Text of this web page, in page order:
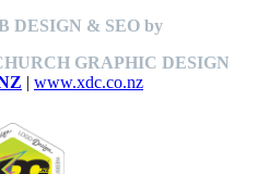
DESIGN & SEO by
GRAPHIC DESIGN
www.xdc.co.nz